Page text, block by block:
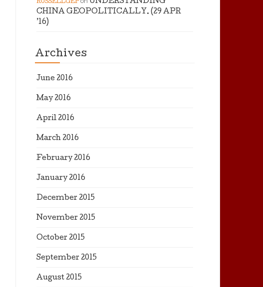
RUSSELLGEP
UNDERSTANDING
CHINA GEOPOLITICALLY. (29 APR
’16)
Archives
June 2016
May 2016
April 2016
March 2016
February 2016
January 2016
December 2015
November 2015
October 2015
September 2015
August 2015